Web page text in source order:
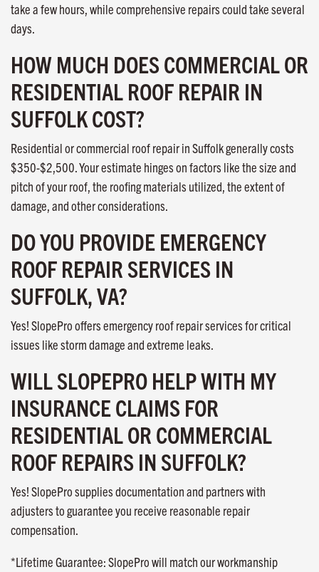
take a few hours, while comprehensive repairs could take several
days.
HOW MUCH DOES COMMERCIAL OR
RESIDENTIAL ROOF REPAIR IN
SUFFOLK COST?
Residential or commercial roof repair in Suffolk generally costs
$350-$2,500. Your estimate hinges on factors like the size and
pitch of your roof, the roofing materials utilized, the extent of
damage, and other considerations.
DO YOU PROVIDE EMERGENCY
ROOF REPAIR SERVICES IN
SUFFOLK, VA?
Yes! SlopePro offers emergency roof repair services for critical
issues like storm damage and extreme leaks.
WILL SLOPEPRO HELP WITH MY
INSURANCE CLAIMS FOR
RESIDENTIAL OR COMMERCIAL
ROOF REPAIRS IN SUFFOLK?
Yes! SlopePro supplies documentation and partners with
adjusters to guarantee you receive reasonable repair
compensation.
*Lifetime Guarantee: SlopePro will match our workmanship